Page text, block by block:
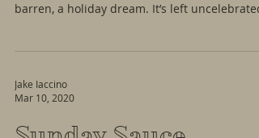
barren, a holiday dream. It’s left uncelebrated
Jake Iaccino
Mar 10, 2020